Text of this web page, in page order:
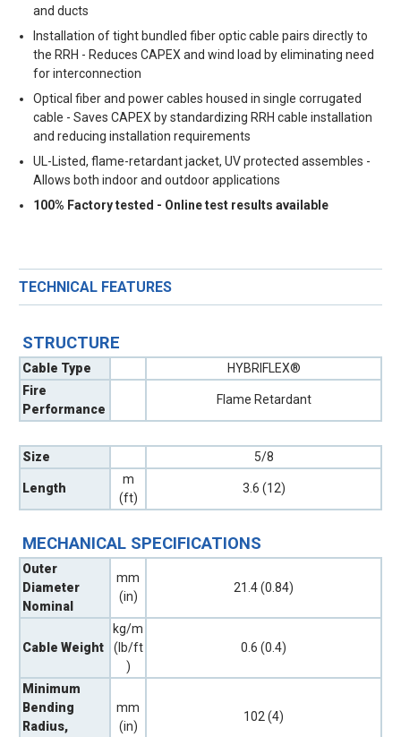
and ducts
Installation of tight bundled fiber optic cable pairs directly to
the RRH - Reduces CAPEX and wind load by eliminating need
for interconnection
Optical fiber and power cables housed in single corrugated
cable - Saves CAPEX by standardizing RRH cable installation
and reducing installation requirements
UL-Listed, flame-retardant jacket, UV protected assembles -
Allows both indoor and outdoor applications
100% Factory tested - Online test results available
TECHNICAL FEATURES
STRUCTURE
Cable Type
HYBRIFLEX®
Fire
Performance
Flame Retardant
Size 5/8
Length
m
(ft)
3.6 (12)
MECHANICAL SPECIFICATIONS
Outer
Diameter
Nominal
mm
(in)
21.4 (0.84)
Cable Weight
kg/m
(lb/ft
)
0.6 (0.4)
Minimum
Bending
Radius,
mm
(in)
102 (4)